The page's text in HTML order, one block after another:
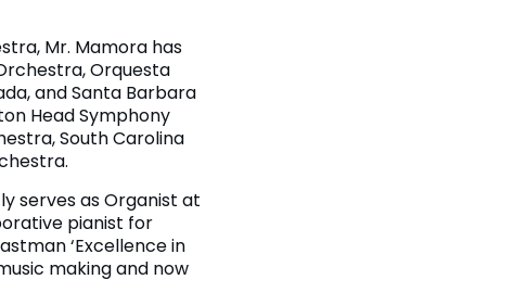
Mr. Mamora has
Orquesta
and Santa Barbara
Head Symphony
South Carolina
serves as Organist at
pianist for
‘Excellence in
making and now